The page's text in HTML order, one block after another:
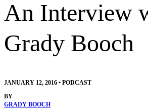
An Interview
Grady Booch
JANUARY 12, 2016 • PODCAST
BY
GRADY BOOCH